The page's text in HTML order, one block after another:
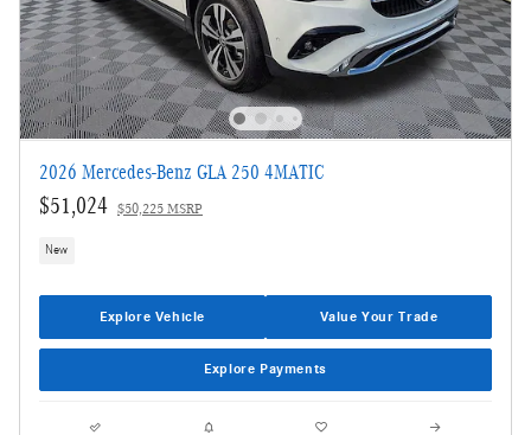
2026 Mercedes-Benz GLA 250 4MATIC
$51,024 $50,225 MSRP
New
Explore Vehicle Value Your Trade
Explore Payments